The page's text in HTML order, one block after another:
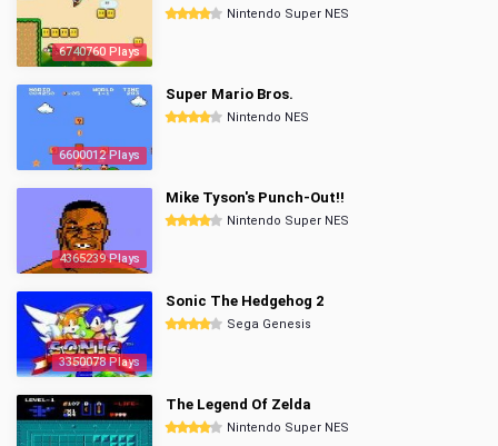
6740760 Plays
Nintendo Super NES
6600012 Plays
Super Mario Bros.
Nintendo NES
4365239 Plays
Mike Tyson's Punch-Out!!
Nintendo Super NES
3350078 Plays
Sonic The Hedgehog 2
Sega Genesis
The Legend Of Zelda
Nintendo Super NES